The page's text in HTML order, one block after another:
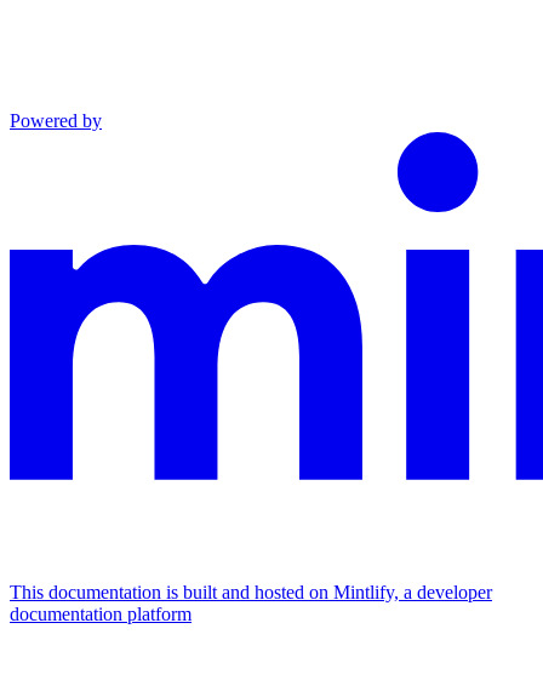
Powered by
This documentation is built and hosted on Mintlify, a developer
documentation platform